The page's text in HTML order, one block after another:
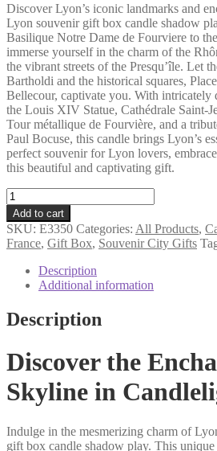
Discover Lyon’s iconic landmarks and
Lyon souvenir gift box candle shadow
Basilique Notre Dame de Fourviere to
immerse yourself in the charm of the
the vibrant streets of the Presqu’île. Let
Bartholdi and the historical squares,
Bellecour, captivate you. With intricately
the Louis XIV Statue, Cathédrale Saint-
Tour métallique de Fourvière, and a
Paul Bocuse, this candle brings Lyon’s
perfect souvenir for Lyon lovers,
this beautiful and captivating gift.
Lyon
souvenir
gift
box
candle
shadow
play
quantity
Add to cart
SKU: E3350 Categories: All Products,
France, Gift Box, Souvenir City Gifts
Description
Additional information
Description
Discover the
Skyline in
Indulge in the mesmerizing charm of
gift box candle shadow play. This